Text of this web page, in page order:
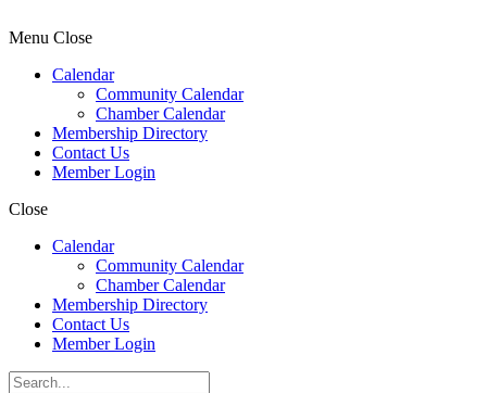
Menu Close
Calendar
Community Calendar
Chamber Calendar
Membership Directory
Contact Us
Member Login
Close
Calendar
Community Calendar
Chamber Calendar
Membership Directory
Contact Us
Member Login